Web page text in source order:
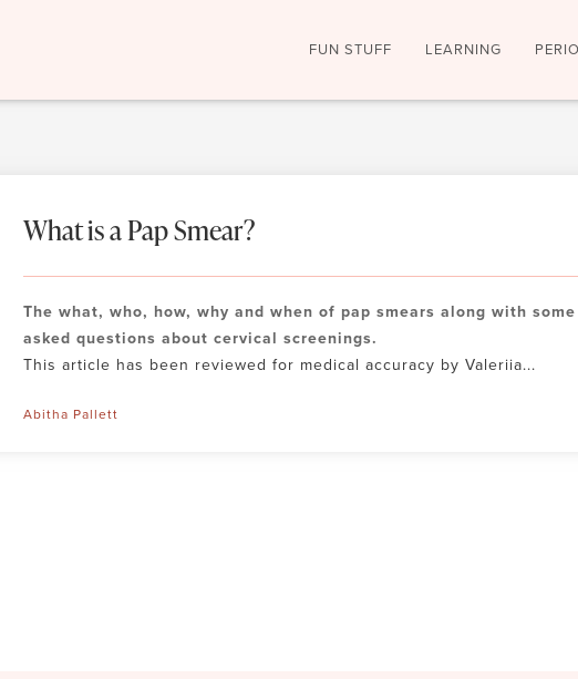
FUN STUFF LEARNING
What is a Pap Smear?
The what, who, how, why and when of pap smears along with
asked questions about cervical screenings.
This article has been reviewed for medical accuracy by Valeriia...
Abitha Pallett